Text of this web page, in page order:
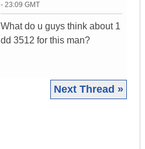
- 23:09 GMT
What do u guys think about 1
dd 3512 for this man?
Next Thread »